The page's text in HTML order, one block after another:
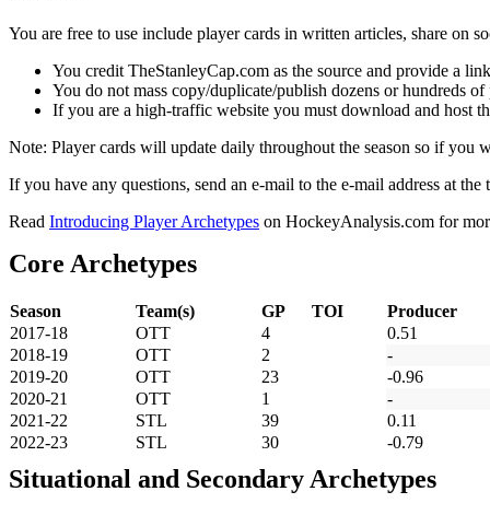
You are free to use include player cards in written articles, share on
You credit TheStanleyCap.com as the source and provide a
You do not mass copy/duplicate/publish dozens or hundreds
If you are a high-traffic website you must download and host
Note: Player cards will update daily throughout the season so if you
If you have any questions, send an e-mail to the e-mail address at the
Read Introducing Player Archetypes on HockeyAnalysis.com for
Core Archetypes
Season Team(s) GP TOI
Producer
2017-18
OTT 4
0.51
2018-19
OTT 2
-
2019-20
OTT 23
-0.96
2020-21
OTT 1
-
2021-22
STL 39
0.11
2022-23
STL 30 -0.79
Situational and Secondary Archetypes